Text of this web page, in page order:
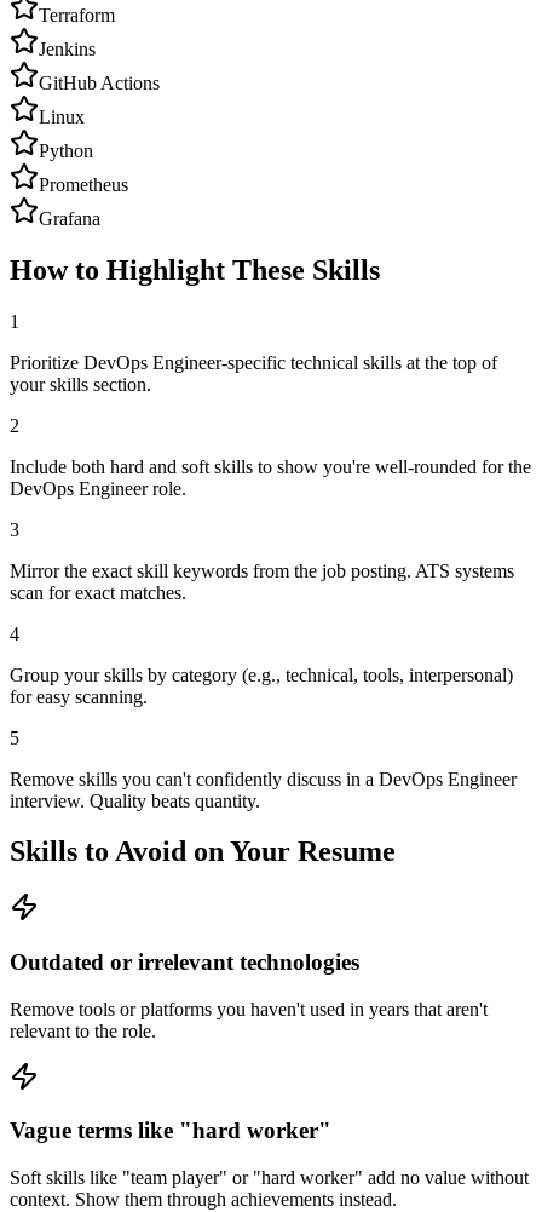
Terraform
Jenkins
GitHub Actions
Linux
Python
Prometheus
Grafana
How to Highlight These Skills
1
Prioritize DevOps Engineer-specific technical skills at the top of
your skills section.
2
Include both hard and soft skills to show you're well-rounded for the
DevOps Engineer role.
3
Mirror the exact skill keywords from the job posting. ATS systems
scan for exact matches.
4
Group your skills by category (e.g., technical, tools, interpersonal)
for easy scanning.
5
Remove skills you can't confidently discuss in a DevOps Engineer
interview. Quality beats quantity.
Skills to Avoid on Your Resume
Outdated or irrelevant technologies
Remove tools or platforms you haven't used in years that aren't
relevant to the role.
Vague terms like "hard worker"
Soft skills like "team player" or "hard worker" add no value without
context. Show them through achievements instead.